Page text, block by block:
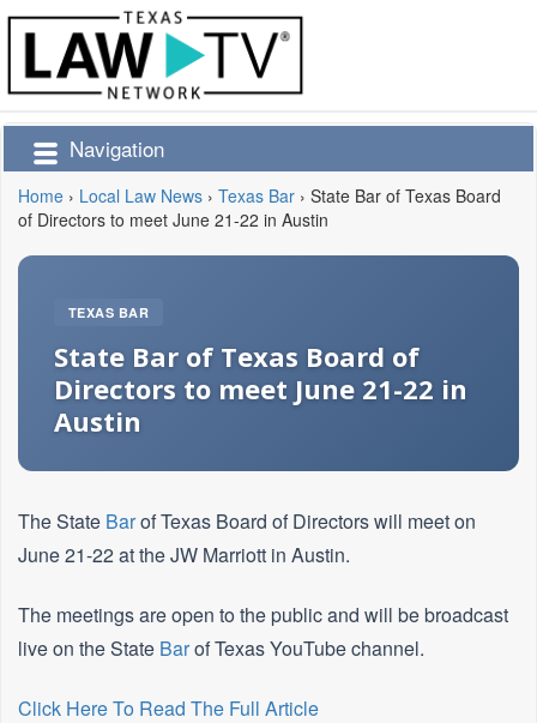
Navigation
Home › Local Law News › Texas Bar › State Bar of Texas Board
of Directors to meet June 21-22 in Austin
TEXAS BAR
State Bar of Texas Board of
Directors to meet June 21-22 in
Austin
The State Barof Texas Board of Directors will meet on
June 21-22 at the JW Marriott in Austin.
The meetings are open to the public and will be broadcast
live on the State Barof Texas YouTube channel.
Click Here To Read The Full Article